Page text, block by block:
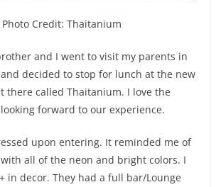
Photo Credit: Thaitanium
and I went to visit my parents in
and decided to stop for lunch at the new
there called Thaitanium. I love the
forward to our experience.
upon entering. It reminded me of
all of the neon and bright colors. I
in decor. They had a full bar/Lounge